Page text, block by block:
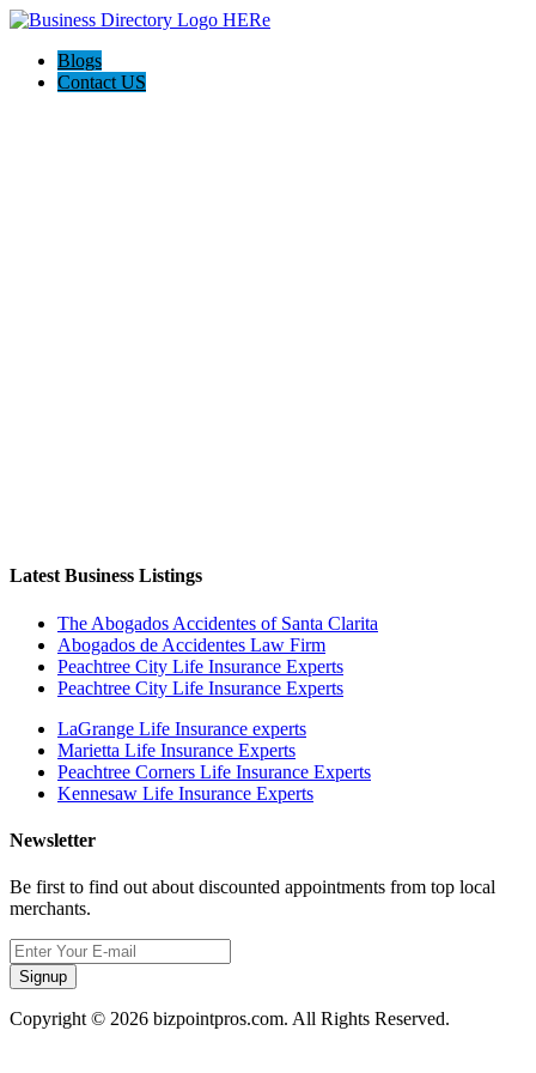
Blogs
Contact US
Latest Business Listings
The Abogados Accidentes of Santa Clarita
Abogados de Accidentes Law Firm
Peachtree City Life Insurance Experts
Peachtree City Life Insurance Experts
LaGrange Life Insurance experts
Marietta Life Insurance Experts
Peachtree Corners Life Insurance Experts
Kennesaw Life Insurance Experts
Newsletter
Be first to find out about discounted appointments from top local
merchants.
Signup
Copyright © 2026 bizpointpros.com. All Rights Reserved.